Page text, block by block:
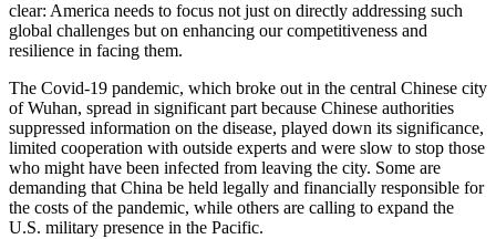
clear: America needs to focus not just on directly addressing such
global challenges but on enhancing our competitiveness and
resilience in facing them.
The Covid-19 pandemic, which broke out in the central Chinese city
of Wuhan, spread in significant part because Chinese authorities
suppressed information on the disease, played down its significance,
limited cooperation with outside experts and were slow to stop those
who might have been infected from leaving the city. Some are
demanding that China be held legally and financially responsible for
the costs of the pandemic, while others are calling to expand the
U.S. military presence in the Pacific.